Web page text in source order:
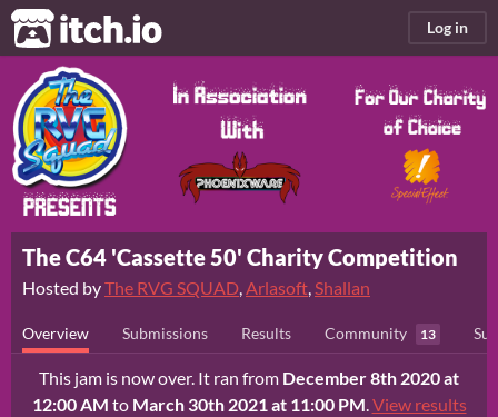
itch.io Log in
The C64 'Cassette 50' Charity Competition
Hosted byThe RVG SQUAD,Arlasoft,Shallan
Overview Submissions Results Community 13
This jam is now over. It ran from December 8th 2020 at
12:00 AM to March 30th 2021 at 11:00 PM.View results